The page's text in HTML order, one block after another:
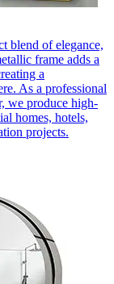
blend of elegance,
frame adds a
a
As a professional
we produce high-
homes, hotels,
projects.